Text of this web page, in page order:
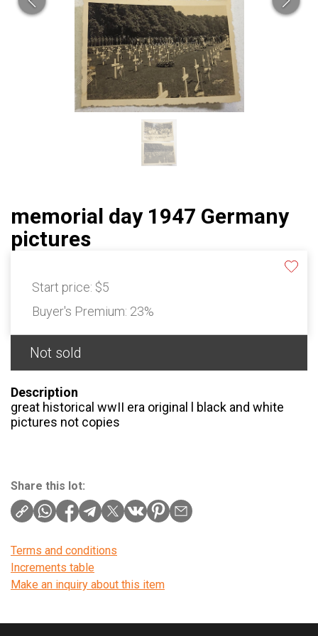
memorial day 1947 Germany
pictures
Start price: $5
Buyer's Premium: 23%
Not sold
Description
great historical wwII era original l black and white
pictures not copies
Share this lot:
Terms and conditions
Increments table
Make an inquiry about this item